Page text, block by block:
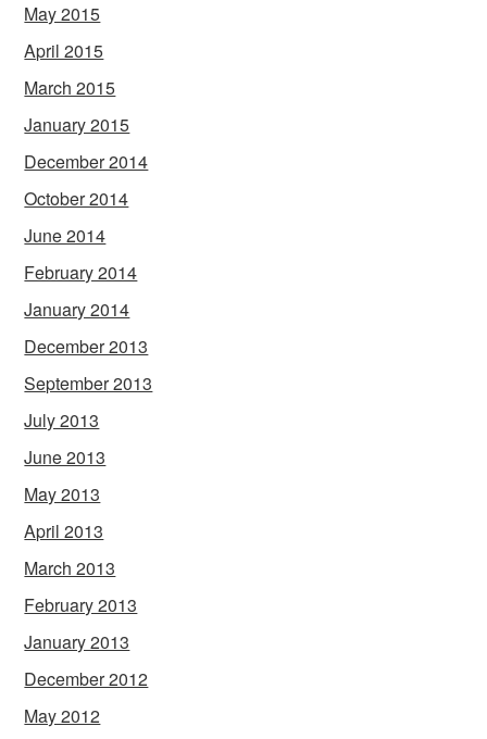
May 2015
April 2015
March 2015
January 2015
December 2014
October 2014
June 2014
February 2014
January 2014
December 2013
September 2013
July 2013
June 2013
May 2013
April 2013
March 2013
February 2013
January 2013
December 2012
May 2012